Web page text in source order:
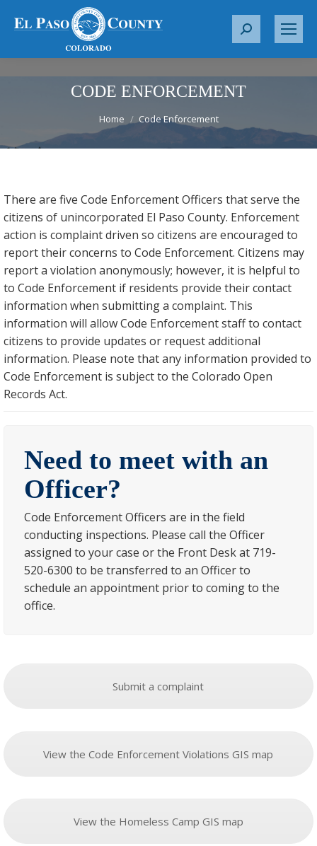
S
r
CODE ENFORCEMENT
You are here:
Home Code Enforcement
There are five Code Enforcement Officers that serve the
citizens of unincorporated El Paso County. Enforcement
action is complaint driven so citizens are encouraged to
report their concerns to Code Enforcement. Citizens may
report a violation anonymously; however, it is helpful to
to Code Enforcement if residents provide their contact
information when submitting a complaint. This
information will allow Code Enforcement staff to contact
citizens to provide updates or request additional
information. Please note that any information provided to
Code Enforcement is subject to the Colorado Open
Records Act.
Need to meet with an
Officer?
Code Enforcement Officers are in the field
conducting inspections. Please call the Officer
assigned to your case or the Front Desk at 719-
520-6300 to be transferred to an Officer to
schedule an appointment prior to coming to the
office.
Submit a complaint
View the Code Enforcement Violations GIS map
View the Homeless Camp GIS map